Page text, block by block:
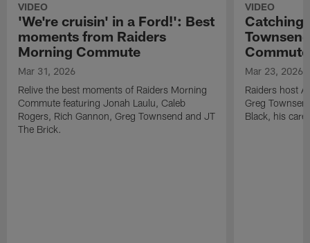
VIDEO
'We're cruisin' in a Ford!': Best
moments from Raiders
Morning Commute
Mar 31, 2026
Relive the best moments of Raiders Morning
Commute featuring Jonah Laulu, Caleb
Rogers, Rich Gannon, Greg Townsend and JT
The Brick.
VIDEO
Catching
Commute
Mar 23, 2026
Raiders host
Greg
Black, his